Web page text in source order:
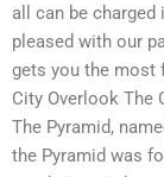
all can be
pleased with our
gets you the most
City Overlook The
The Pyramid,
the Pyramid was